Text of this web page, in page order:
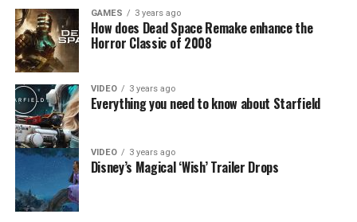
GAMES 3 years ago
How does Dead Space Remake enhance the
Horror Classic of 2008
VIDEO 3 years ago
Everything you need to know about Starfield
VIDEO 3 years ago
Disney’s Magical ‘Wish’ Trailer Drops